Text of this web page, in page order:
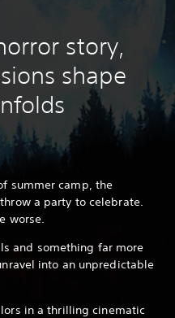
story,
shape
summer camp, the
a party to celebrate.
worse.
and something far more
into an unpredictable
in a thrilling cinematic